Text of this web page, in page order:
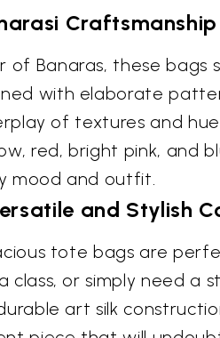
Banaras, these
with elaborate
of textures and
red, bright pink, and
mood and outfit.
and Stylish
tote bags are
or simply need a
art silk